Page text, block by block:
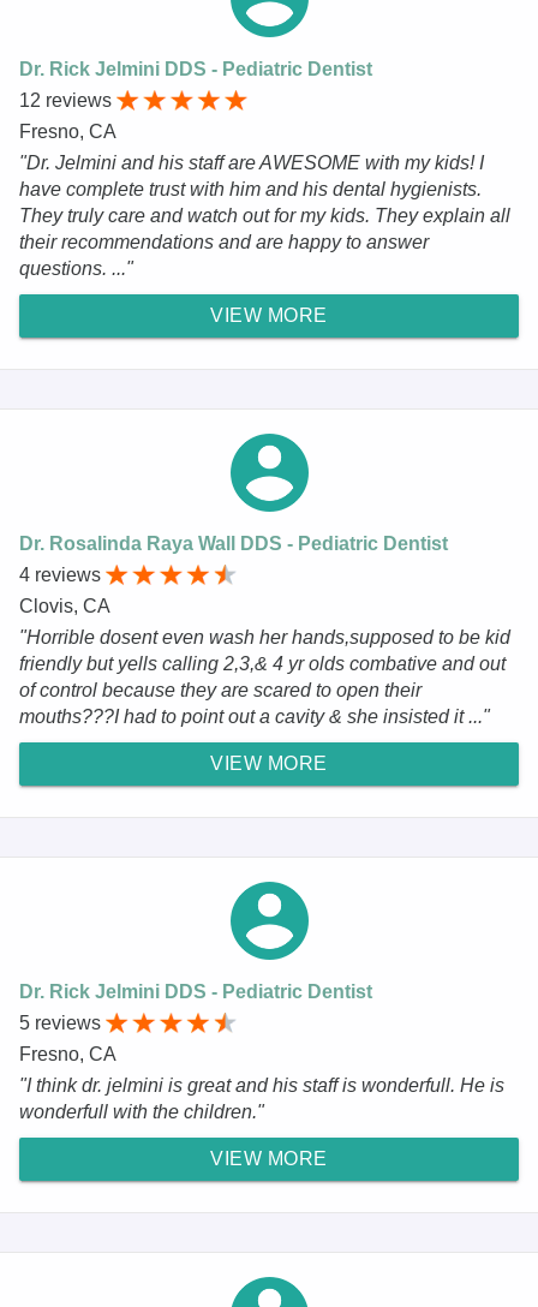
Dr. Rick Jelmini DDS - Pediatric Dentist
12 reviews
Fresno, CA
"Dr. Jelmini and his staff are AWESOME with my kids! I
have complete trust with him and his dental hygienists.
They truly care and watch out for my kids. They explain all
their recommendations and are happy to answer
questions. ..."
VIEW MORE
Dr. Rosalinda Raya Wall DDS - Pediatric Dentist
4 reviews
Clovis, CA
"Horrible dosent even wash her hands,supposed to be kid
friendly but yells calling 2,3,& 4 yr olds combative and out
of control because they are scared to open their
mouths???I had to point out a cavity & she insisted it ..."
VIEW MORE
Dr. Rick Jelmini DDS - Pediatric Dentist
5 reviews
Fresno, CA
"I think dr. jelmini is great and his staff is wonderfull. He is
wonderfull with the children."
VIEW MORE